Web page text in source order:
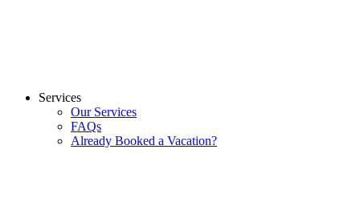
Services
Our Services
FAQs
Already Booked a Vacation?